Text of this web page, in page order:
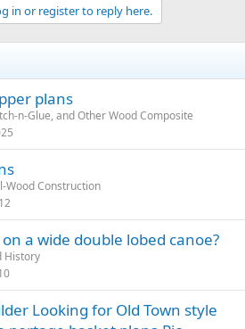
in or register to reply here.
plans
n-Glue, and Other Wood Composite
Wood Construction
a wide double lobed canoe?
History
Looking for Old Town style